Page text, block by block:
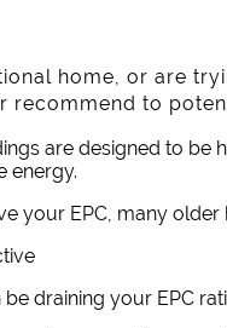
home, or are
to
are designed to
energy.
your EPC, many older
draining your EPC